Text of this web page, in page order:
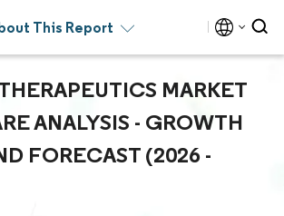
This Report
MARKET
ANALYSIS - GROWTH
FORECAST (2026 -